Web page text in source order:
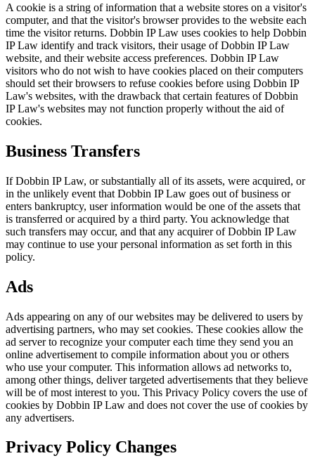
A cookie is a string of information that a website stores on a visitor's
computer, and that the visitor's browser provides to the website each
time the visitor returns. Dobbin IP Law uses cookies to help Dobbin
IP Law identify and track visitors, their usage of Dobbin IP Law
website, and their website access preferences. Dobbin IP Law
visitors who do not wish to have cookies placed on their computers
should set their browsers to refuse cookies before using Dobbin IP
Law's websites, with the drawback that certain features of Dobbin
IP Law's websites may not function properly without the aid of
cookies.
Business Transfers
If Dobbin IP Law, or substantially all of its assets, were acquired, or
in the unlikely event that Dobbin IP Law goes out of business or
enters bankruptcy, user information would be one of the assets that
is transferred or acquired by a third party. You acknowledge that
such transfers may occur, and that any acquirer of Dobbin IP Law
may continue to use your personal information as set forth in this
policy.
Ads
Ads appearing on any of our websites may be delivered to users by
advertising partners, who may set cookies. These cookies allow the
ad server to recognize your computer each time they send you an
online advertisement to compile information about you or others
who use your computer. This information allows ad networks to,
among other things, deliver targeted advertisements that they believe
will be of most interest to you. This Privacy Policy covers the use of
cookies by Dobbin IP Law and does not cover the use of cookies by
any advertisers.
Privacy Policy Changes